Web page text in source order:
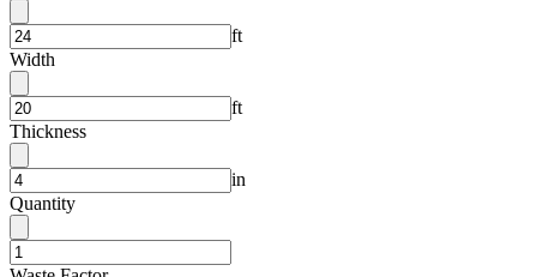
ft
Width
ft
Thickness
in
Quantity